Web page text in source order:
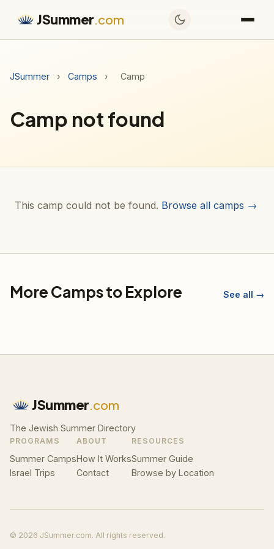
JSummer.com
JSummer › Camps › Camp
Camp not found
This camp could not be found. Browse all camps →
More Camps to Explore See all →
JSummer.com
The Jewish Summer Directory
PROGRAMS
Summer Camps
Israel Trips
ABOUT
How It Works
Contact
RESOURCES
Summer Guide
Browse by Location
© 2026 JSummer.com. All rights reserved.